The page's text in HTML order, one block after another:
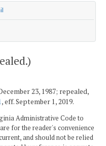
23, 1987; repealed,
, eff. September 1, 2019.
Administrative Code to
for the reader's convenience
and should not be relied